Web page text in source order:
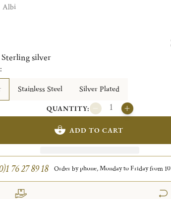
Albi
silver
Stainless Steel Silver Plated
QUANTITY:
ADD TO CART
76 27 89 18 Order by phone, Monday to Friday from